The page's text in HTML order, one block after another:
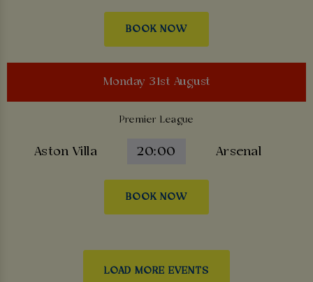
BOOK NOW
Monday 31st August
Premier League
Aston Villa 20:00 Arsenal
BOOK NOW
LOAD MORE EVENTS